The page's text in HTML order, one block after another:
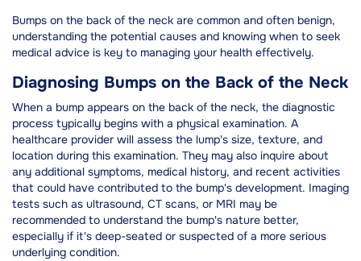
Bumps on the back of the neck are common and often benign,
understanding the potential causes and knowing when to seek
medical advice is key to managing your health effectively.
Diagnosing Bumps on the Back of the Neck
When a bump appears on the back of the neck, the diagnostic
process typically begins with a physical examination. A
healthcare provider will assess the lump's size, texture, and
location during this examination. They may also inquire about
any additional symptoms, medical history, and recent activities
that could have contributed to the bump's development. Imaging
tests such as ultrasound, CT scans, or MRI may be
recommended to understand the bump's nature better,
especially if it's deep-seated or suspected of a more serious
underlying condition.